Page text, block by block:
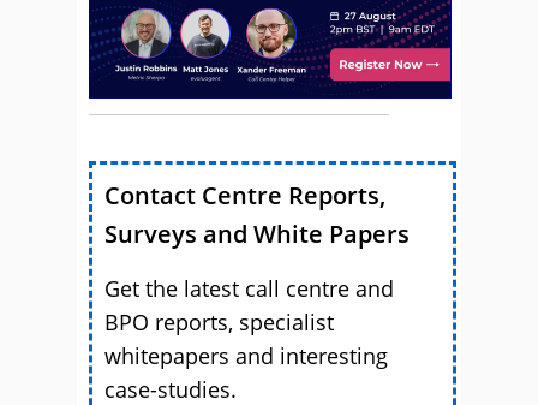
Contact Centre Reports,
Surveys and White Papers
Get the latest call centre and
BPO reports, specialist
whitepapers and interesting
case-studies.